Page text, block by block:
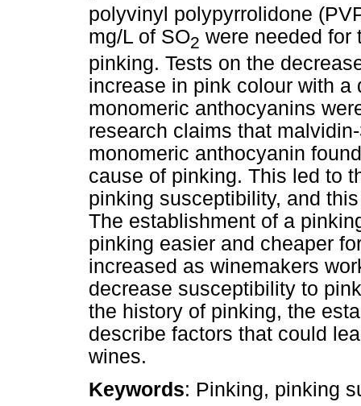
polyvinyl polypyrrolidone
mg/L of SO2 were needed for
pinking. Tests on the
increase in pink colour with
monomeric anthocyanins
research claims that
monomeric anthocyanin
cause of pinking. This led to
pinking susceptibility, and
The establishment of a
pinking easier and cheaper
increased as winemakers
decrease susceptibility to
the history of pinking, the
describe factors that could
wines.
Keywords: Pinking, pinking